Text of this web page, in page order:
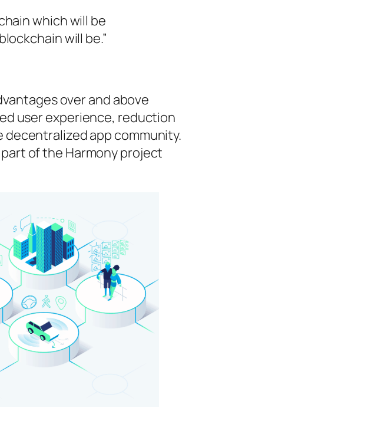
which will be
will be.”
over and above
user experience, reduction
app community.
of the Harmony project